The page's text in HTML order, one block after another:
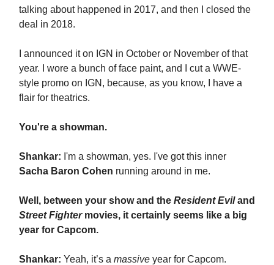
talking about happened in 2017, and then I closed the
deal in 2018.
I announced it on IGN in October or November of that
year. I wore a bunch of face paint, and I cut a WWE-
style promo on IGN, because, as you know, I have a
flair for theatrics.
You're a showman.
Shankar: I'm a showman, yes. I've got this inner
Sacha Baron Cohen running around in me.
Well, between your show and the Resident Eviland
Street Fightermovies, it certainly seems like a big
year for Capcom.
Shankar: Yeah, it’s a massive year for Capcom.